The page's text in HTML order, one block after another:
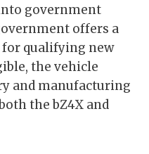
government
offers a
for qualifying new
the vehicle
and manufacturing
the bZ4X and